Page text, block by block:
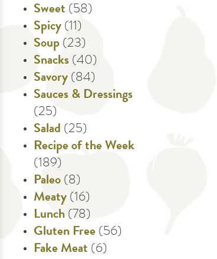
Sweet (58)
Spicy (11)
Soup (23)
Snacks (40)
Savory (84)
Sauces & Dressings
(25)
Salad (25)
Recipe of the Week
(189)
Paleo (8)
Meaty (16)
Lunch (78)
Gluten Free (56)
Fake Meat (6)